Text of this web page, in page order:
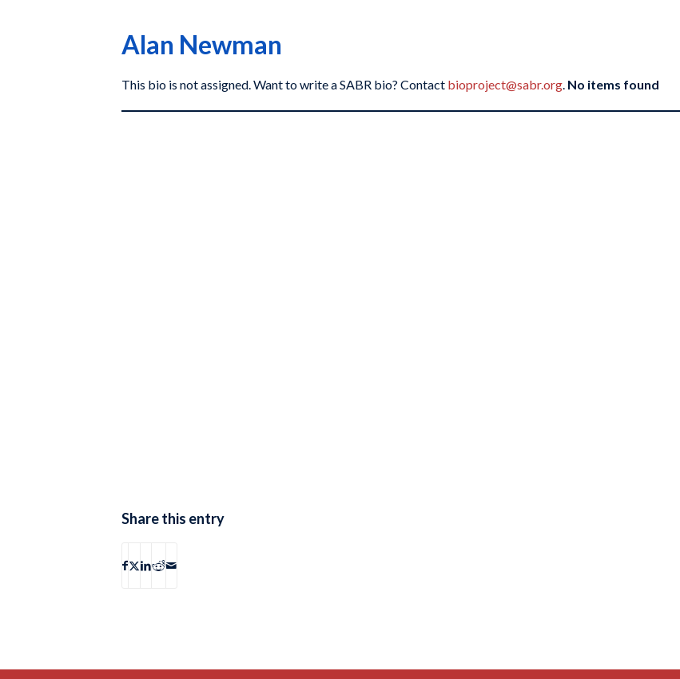
Alan Newman
This bio is not assigned. Want to write a SABR bio? Contact bioproject@sabr.org. No items found
Share this entry